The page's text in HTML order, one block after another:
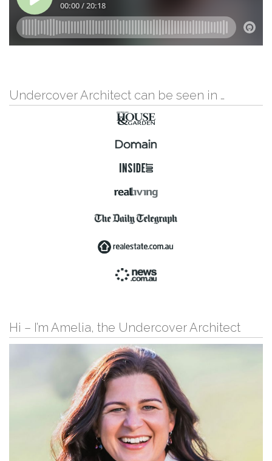
Undercover Architect can be seen in …
Hi – I’m Amelia, the Undercover Architect